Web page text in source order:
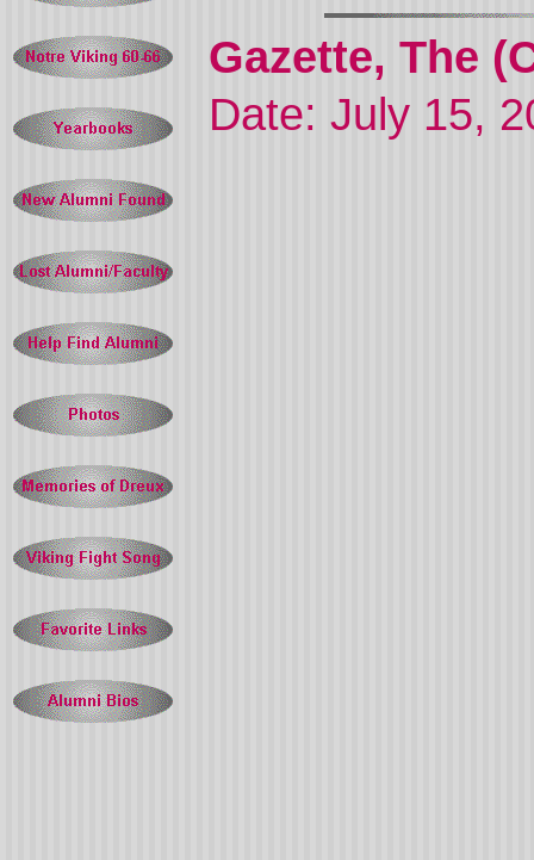
Gazette, The
Date: July 15,